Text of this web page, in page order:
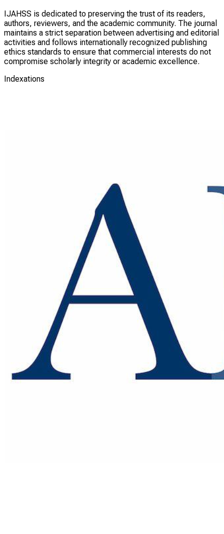
IJAHSS is dedicated to preserving the trust of its readers,
authors, reviewers, and the academic community. The journal
maintains a strict separation between advertising and editorial
activities and follows internationally recognized publishing
ethics standards to ensure that commercial interests do not
compromise scholarly integrity or academic excellence.
Indexations